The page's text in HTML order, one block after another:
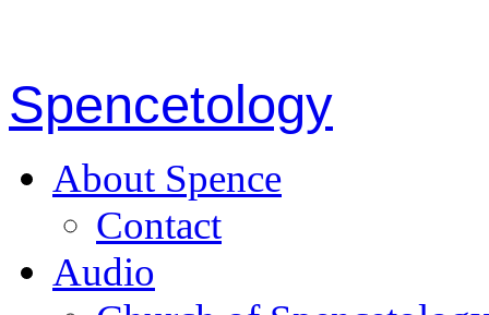
Spencetology
About Spence
Contact
Audio